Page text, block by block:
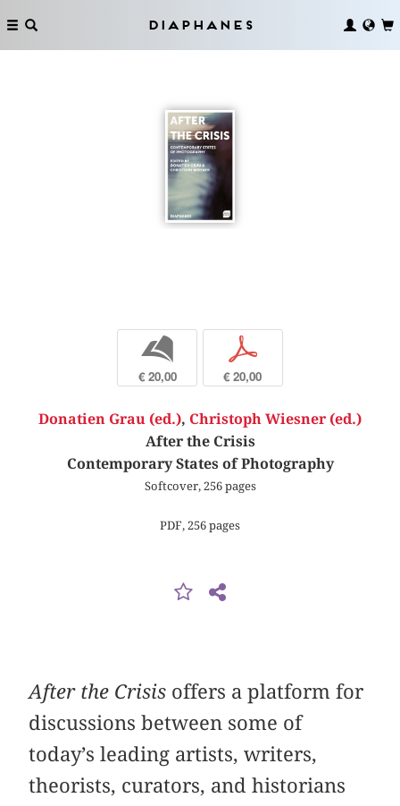
Diaphanes
b
€ 20,00
p
€ 20,00
Donatien Grau (ed.), Christoph Wiesner (ed.)
After the Crisis
Contemporary States of Photography
Softcover, 256 pages
PDF, 256 pages
After the Crisis offers a platform for
discussions between some of
today’s leading artists, writers,
theorists, curators, and historians